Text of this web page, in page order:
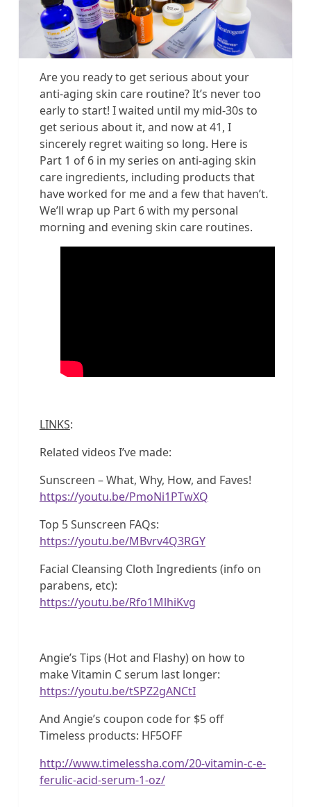
Are you ready to get serious about your
anti-aging skin care routine? It’s never too
early to start! I waited until my mid-30s to
get serious about it, and now at 41, I
sincerely regret waiting so long. Here is
Part 1 of 6 in my series on anti-aging skin
care ingredients, including products that
have worked for me and a few that haven’t.
We’ll wrap up Part 6 with my personal
morning and evening skin care routines.
LINKS:
Related videos I’ve made:
Sunscreen – What, Why, How, and Faves!
https://youtu.be/PmoNi1PTwXQ
Top 5 Sunscreen FAQs:
https://youtu.be/MBvrv4Q3RGY
Facial Cleansing Cloth Ingredients (info on
parabens, etc):
https://youtu.be/Rfo1MlhiKvg
Angie’s Tips (Hot and Flashy) on how to
make Vitamin C serum last longer:
https://youtu.be/tSPZ2gANCtI
And Angie’s coupon code for $5 off
Timeless products: HF5OFF
http://www.timelessha.com/20-vitamin-c-e-
ferulic-acid-serum-1-oz/